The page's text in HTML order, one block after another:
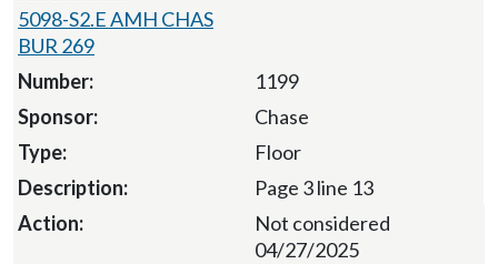
5098-S2.E AMH CHAS
BUR 269
1199
Chase
Floor
Page 3 line 13
Not considered
04/27/2025